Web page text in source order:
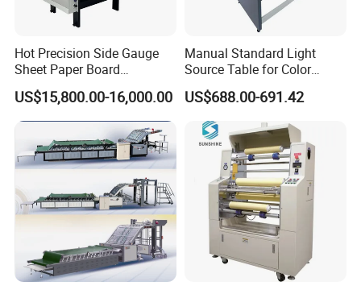
Hot Precision Side Gauge
Sheet Paper Board
Mounting Cardboard Gluing
Laminating Machine
US$15,800.00-16,000.00
Manual Standard Light
Source Table for Color
Viewing for Printing &
Packaging
US$688.00-691.42